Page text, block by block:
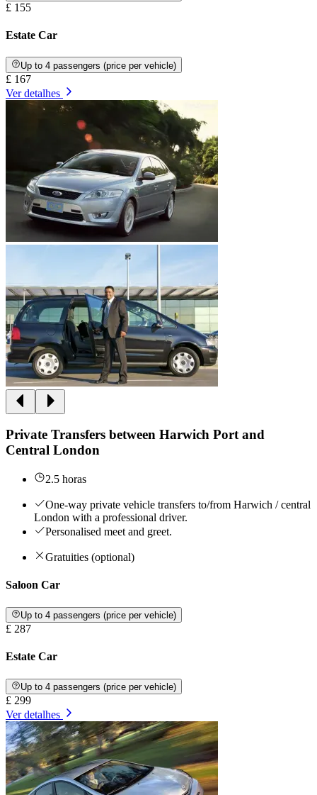
£ 155
Estate Car
Up to 4 passengers (price per vehicle)
£ 167
Ver detalhes
Private Transfers between Harwich Port and
Central London
2.5 horas
One-way private vehicle transfers to/from Harwich / central
London with a professional driver.
Personalised meet and greet.
Gratuities (optional)
Saloon Car
Up to 4 passengers (price per vehicle)
£ 287
Estate Car
Up to 4 passengers (price per vehicle)
£ 299
Ver detalhes